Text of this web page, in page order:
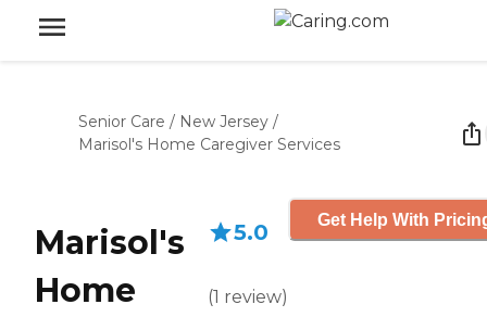
Senior Care / New Jersey /
Marisol's Home Caregiver Services
Marisol's
Home
5.0
(1 review)
Get Help With